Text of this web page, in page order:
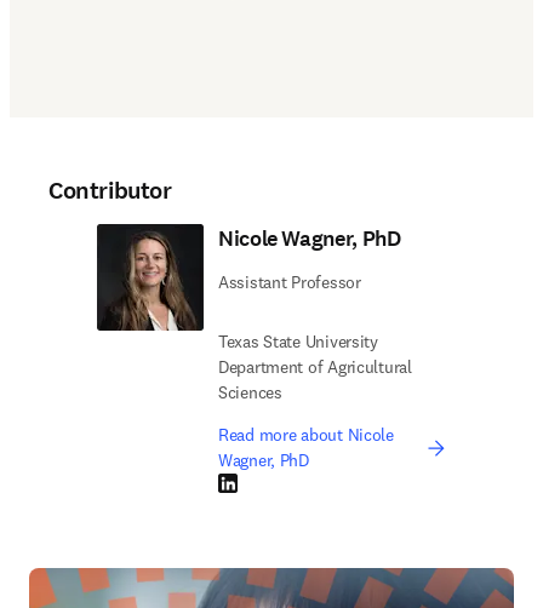
Contributor
Nicole Wagner, PhD
Assistant Professor
Texas State University
Department of Agricultural
Sciences
Read more about Nicole
Wagner, PhD
LinkedIn opens in new tab/window